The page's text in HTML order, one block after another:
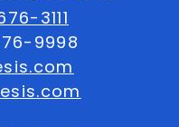
3111
9998